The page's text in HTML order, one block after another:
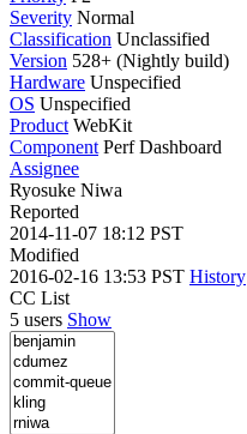
Severity Normal
Classification Unclassified
Version 528+ (Nightly build)
Hardware Unspecified
OS Unspecified
Product WebKit
Component Perf Dashboard
Assignee
Ryosuke Niwa
Reported
2014-11-07 18:12 PST
Modified
2016-02-16 13:53 PST History
CC List
5 users Show